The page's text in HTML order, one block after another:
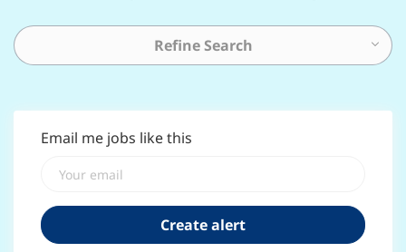
Refine Search
Email me jobs like this